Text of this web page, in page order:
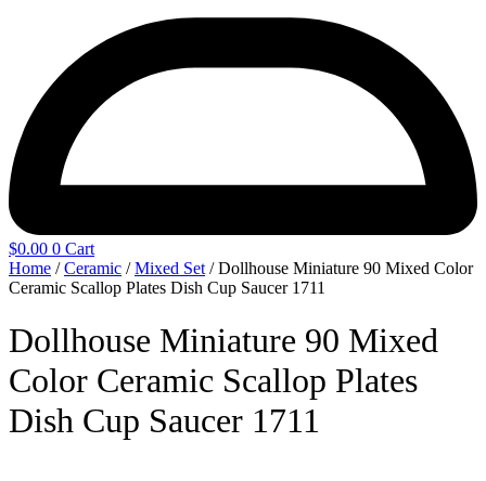
$0.00 0 Cart
Home /Ceramic /Mixed Set / Dollhouse Miniature 90 Mixed Color
Ceramic Scallop Plates Dish Cup Saucer 1711
Dollhouse Miniature 90 Mixed
Color Ceramic Scallop Plates
Dish Cup Saucer 1711